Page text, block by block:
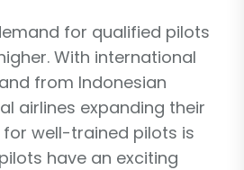
for qualified pilots
With international
from Indonesian
airlines expanding their
well-trained pilots is
have an exciting